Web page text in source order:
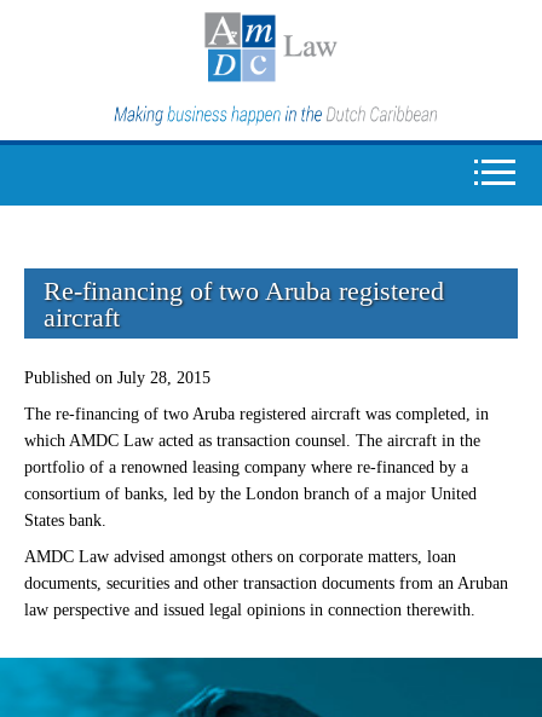
Re-financing of two Aruba registered
aircraft
Published on July 28, 2015
The re-financing of two Aruba registered aircraft was completed, in
which AMDC Law acted as transaction counsel. The aircraft in the
portfolio of a renowned leasing company where re-financed by a
consortium of banks, led by the London branch of a major United
States bank.
AMDC Law advised amongst others on corporate matters, loan
documents, securities and other transaction documents from an Aruban
law perspective and issued legal opinions in connection therewith.